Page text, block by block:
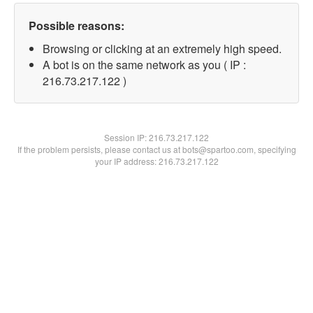
Possible reasons:
Browsing or clicking at an extremely high speed.
A bot is on the same network as you ( IP :
216.73.217.122 )
Session IP:216.73.217.122
If the problem persists, please contact us at bots@spartoo.com, specifying
your IP address: 216.73.217.122